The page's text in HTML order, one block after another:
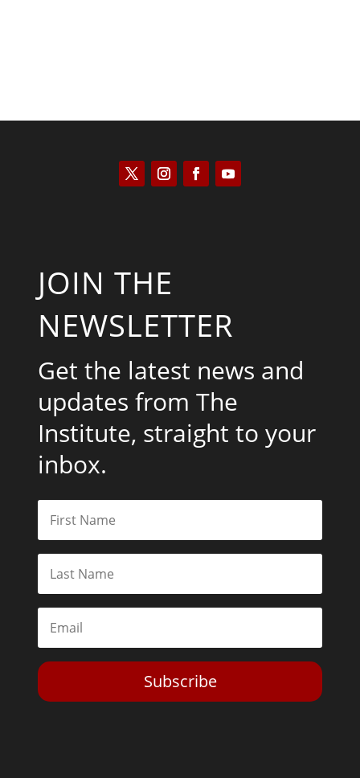
JOIN THE
NEWSLETTER
Get the latest news and
updates from The
Institute, straight to your
inbox.
Subscribe